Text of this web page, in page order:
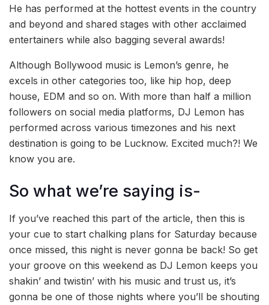
He has performed at the hottest events in the country
and beyond and shared stages with other acclaimed
entertainers while also bagging several awards!
Although Bollywood music is Lemon’s genre, he
excels in other categories too, like hip hop, deep
house, EDM and so on. With more than half a million
followers on social media platforms, DJ Lemon has
performed across various timezones and his next
destination is going to be Lucknow. Excited much?! We
know you are.
So what we’re saying is-
If you’ve reached this part of the article, then this is
your cue to start chalking plans for Saturday because
once missed, this night is never gonna be back! So get
your groove on this weekend as DJ Lemon keeps you
shakin’ and twistin’ with his music and trust us, it’s
gonna be one of those nights where you’ll be shouting